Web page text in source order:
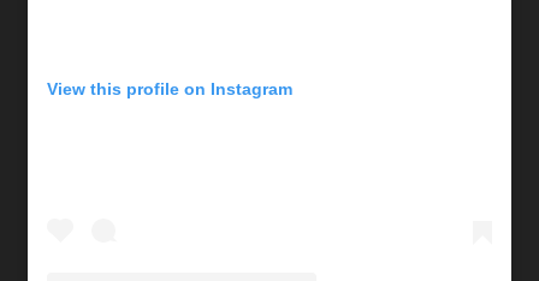
View this profile on Instagram